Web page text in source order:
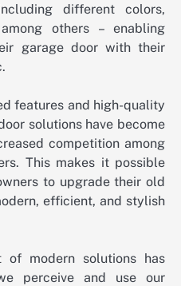
different colors,
others – enabling
garage door with their
features and high-quality
solutions have become
competition among
This makes it possible
to upgrade their old
efficient, and stylish
of modern solutions has
perceive and use our